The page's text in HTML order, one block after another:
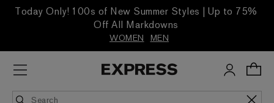
Today Only! 100s of New Summer Styles | Up to 75%
Off All Markdowns
WOMEN MEN